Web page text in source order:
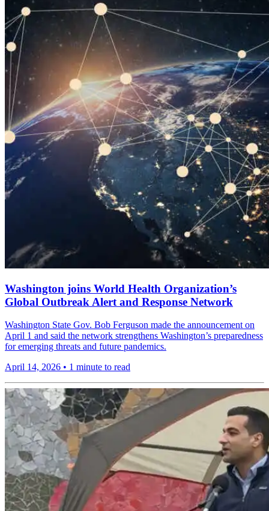
Washington joins World Health Organization’s
Global Outbreak Alert and Response Network
Washington State Gov. Bob Ferguson made the announcement on
April 1 and said the network strengthens Washington’s preparedness
for emerging threats and future pandemics.
April 14, 2026 • 1 minute to read